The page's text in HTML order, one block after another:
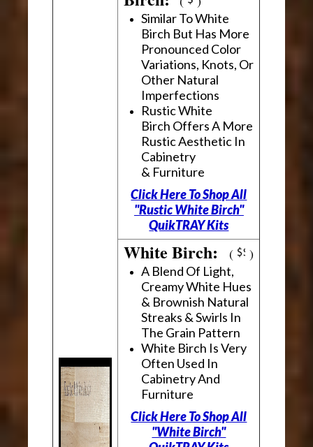
Similar To White
Birch But Has More
Pronounced Color
Variations, Knots, Or
Other Natural
Imperfections
Rustic White
Birch Offers A More
Rustic Aesthetic In
Cabinetry
& Furniture
Click Here To Shop All
"Rustic White Birch"
QuikTRAY Kits
White Birch:( )
A Blend Of Light,
Creamy White Hues
& Brownish Natural
Streaks & Swirls In
The Grain Pattern
White Birch Is Very
Often Used In
Cabinetry And
Furniture
Click Here To Shop All
"White Birch"